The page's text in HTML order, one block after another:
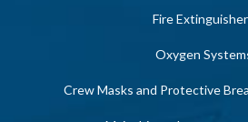
Fire
Oxygen
Crew Masks and Protective